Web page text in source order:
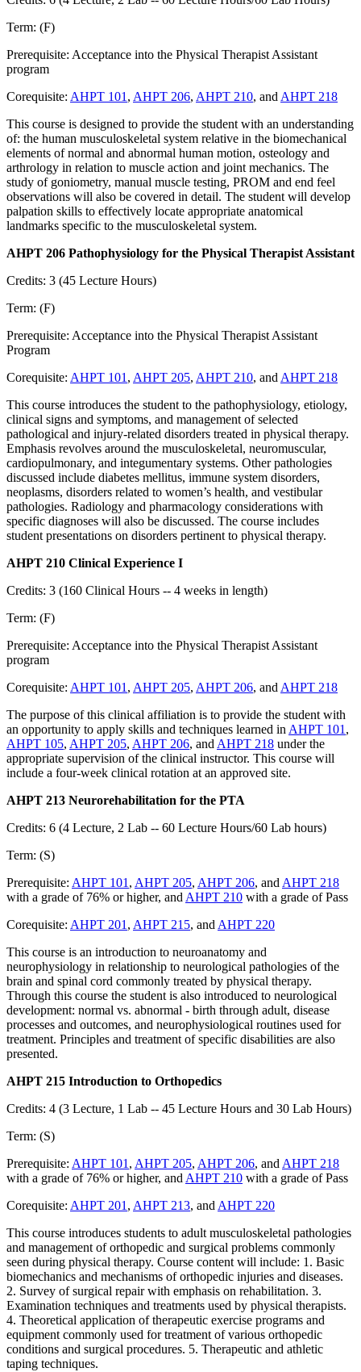
Term: (F)
Prerequisite: Acceptance into the Physical Therapist Assistant
program
Corequisite: AHPT 101 , AHPT 206, AHPT 210, and AHPT 218
This course is designed to provide the student with an understanding
of: the human musculoskeletal system relative in the biomechanical
elements of normal and abnormal human motion, osteology and
arthrology in relation to muscle action and joint mechanics. The
study of goniometry, manual muscle testing, PROM and end feel
observations will also be covered in detail. The student will develop
palpation skills to effectively locate appropriate anatomical
landmarks specific to the musculoskeletal system.
AHPT 206 Pathophysiology for the Physical Therapist Assistant
Credits: 3 (45 Lecture Hours)
Term: (F)
Prerequisite: Acceptance into the Physical Therapist Assistant
Program
Corequisite: AHPT 101 , AHPT 205, AHPT 210, and AHPT 218
This course introduces the student to the pathophysiology, etiology,
clinical signs and symptoms, and management of selected
pathological and injury-related disorders treated in physical therapy.
Emphasis revolves around the musculoskeletal, neuromuscular,
cardiopulmonary, and integumentary systems. Other pathologies
discussed include diabetes mellitus, immune system disorders,
neoplasms, disorders related to women’s health, and vestibular
pathologies. Radiology and pharmacology considerations with
specific diagnoses will also be discussed. The course includes
student presentations on disorders pertinent to physical therapy.
AHPT 210 Clinical Experience I
Credits: 3 (160 Clinical Hours -- 4 weeks in length)
Term: (F)
Prerequisite: Acceptance into the Physical Therapist Assistant
program
Corequisite: AHPT 101 , AHPT 205, AHPT 206, and AHPT 218
The purpose of this clinical affiliation is to provide the student with
an opportunity to apply skills and techniques learned in AHPT 101 ,
AHPT 105, AHPT 205, AHPT 206, and AHPT 218 under the
appropriate supervision of the clinical instructor. This course will
include a four-week clinical rotation at an approved site.
AHPT 213 Neurorehabilitation for the PTA
Credits: 6 (4 Lecture, 2 Lab -- 60 Lecture Hours/60 Lab hours)
Term: (S)
Prerequisite: AHPT 101 , AHPT 205, AHPT 206, and AHPT 218
with a grade of 76% or higher, and AHPT 210 with a grade of Pass
Corequisite: AHPT 201 , AHPT 215, and AHPT 220
This course is an introduction to neuroanatomy and
neurophysiology in relationship to neurological pathologies of the
brain and spinal cord commonly treated by physical therapy.
Through this course the student is also introduced to neurological
development: normal vs. abnormal - birth through adult, disease
processes and outcomes, and neurophysiological routines used for
treatment. Principles and treatment of specific disabilities are also
presented.
AHPT 215 Introduction to Orthopedics
Credits: 4 (3 Lecture, 1 Lab -- 45 Lecture Hours and 30 Lab Hours)
Term: (S)
Prerequisite: AHPT 101 , AHPT 205, AHPT 206, and AHPT 218
with a grade of 76% or higher, and AHPT 210 with a grade of Pass
Corequisite: AHPT 201 , AHPT 213, and AHPT 220
This course introduces students to adult musculoskeletal pathologies
and management of orthopedic and surgical problems commonly
seen during physical therapy. Course content will include: 1. Basic
biomechanics and mechanisms of orthopedic injuries and diseases.
2. Survey of surgical repair with emphasis on rehabilitation. 3.
Examination techniques and treatments used by physical therapists.
4. Theoretical application of therapeutic exercise programs and
equipment commonly used for treatment of various orthopedic
conditions and surgical procedures. 5. Therapeutic and athletic
taping techniques.